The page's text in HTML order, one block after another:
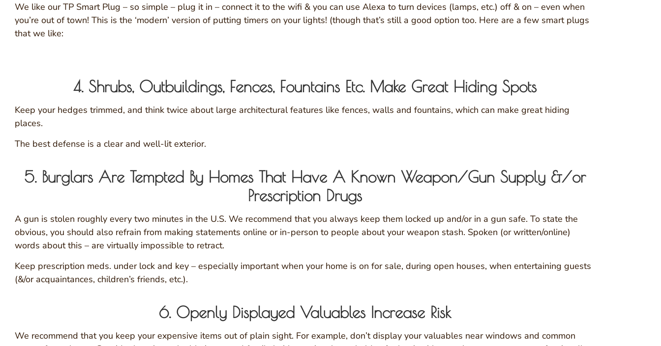
We like our TP Smart Plug – so simple – plug it in – connect it to the wifi & you can use Alexa to turn devices (lamps, etc.) off & on – even when
you’re out of town! This is the ‘modern’ version of putting timers on your lights! (though that’s still a good option too. Here are a few smart plugs
that we like:
4. Shrubs, Outbuildings, Fences, Fountains Etc. Make Great Hiding Spots
Keep your hedges trimmed, and think twice about large architectural features like fences, walls and fountains, which can make great hiding
places.
The best defense is a clear and well-lit exterior.
5. Burglars Are Tempted By Homes That Have A Known Weapon/Gun Supply &/or
Prescription Drugs
A gun is stolen roughly every two minutes in the U.S. We recommend that you always keep them locked up and/or in a gun safe. To state the
obvious, you should also refrain from making statements online or in-person to people about your weapon stash. Spoken (or written/online)
words about this – are virtually impossible to retract.
Keep prescription meds. under lock and key – especially important when your home is on for sale, during open houses, when entertaining guests
(&/or acquaintances, children’s friends, etc.).
6. Openly Displayed Valuables Increase Risk
We recommend that you keep your expensive items out of plain sight. For example, don’t display your valuables near windows and common